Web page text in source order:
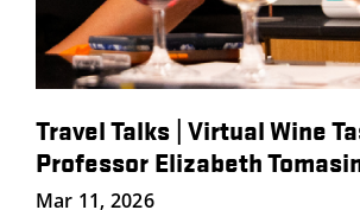
Travel Talks | Virtual Wine
Professor Elizabeth
Mar 11, 2026